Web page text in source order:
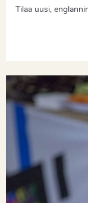
Tilaa uusi,